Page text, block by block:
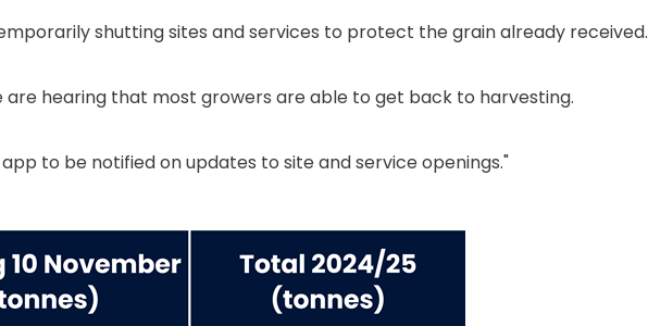
shutting sites and services to protect the grain already received.
are hearing that most growers are able to get back to harvesting.
to be notified on updates to site and service openings."